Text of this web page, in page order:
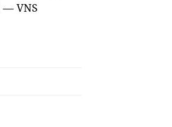
— VNS